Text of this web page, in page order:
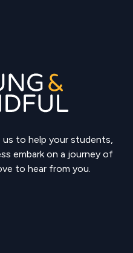
us to help your students,
embark on a journey of
to hear from you.